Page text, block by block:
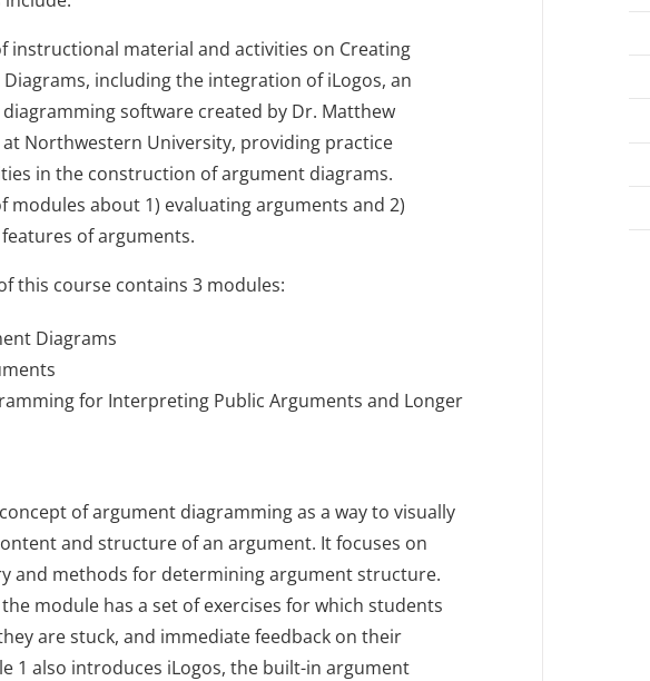
instructional material and activities on Creating
including the integration of iLogos, an
software created by Dr. Matthew
at Northwestern University, providing practice
in the construction of argument diagrams.
modules about 1) evaluating arguments and 2)
of arguments.
this course contains 3 modules:
Diagrams
for Interpreting Public Arguments and Longer
of argument diagramming as a way to visually
and structure of an argument. It focuses on
and methods for determining argument structure.
module has a set of exercises for which students
are stuck, and immediate feedback on their
1 also introduces iLogos, the built-in argument